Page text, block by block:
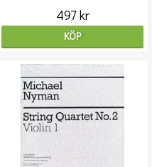
497 kr
KÖP